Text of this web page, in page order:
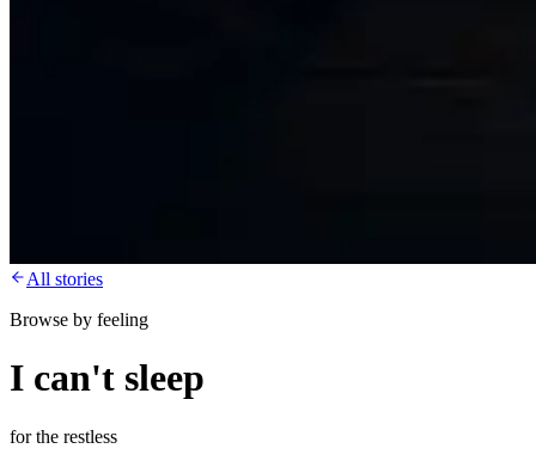
All stories
Browse by feeling
I can't sleep
for the restless